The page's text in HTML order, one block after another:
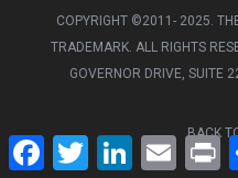
COPYRIGHT ©2011- 2025.
TRADEMARK. ALL RIGHTS
GOVERNOR DRIVE, SUITE
BACK
F
a
T
w
L E
m
P